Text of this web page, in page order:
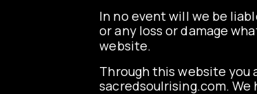
In no event will we be
or any loss or damage
website.
Through this website
sacredsoulrising.com.